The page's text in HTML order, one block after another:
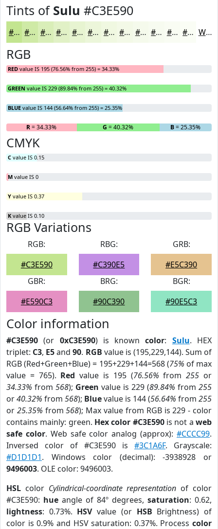
Tints of Sulu #C3E590
#C3E590 #CFEAA6 #D9EEB8 #E1F1C6 #E7F4D1 #ECF6DA #F0F8E1 #F3F9E7 #F5FAEC #F7FBF0 #F9FCF3 #FAFDF5 White
RGB
RED value IS 195 (76.56% from 255) = 34.33%
GREEN value IS 229 (89.84% from 255) = 40.32%
BLUE value IS 144 (56.64% from 255) = 25.35%
R= 34.33% G = 40.32% B= 25.35%
CMYK
C value IS 0.15
M value IS 0
Y value IS 0.37
K value IS 0.10
RGB Variations
RGB:
#C3E590
RBG:
#C390E5
GRB:
#E5C390
GBR:
#E590C3
BRG:
#90C390
BGR:
#90E5C3
Color information
#C3E590 (or 0xC3E590) is knowncolor: Sulu. HEX
triplet: C3, E5and90. RGB value is (195,229,144). Sum of
RGB (Red+Green+Blue) = 195+229+144=568 (75% of max
value = 765). Red value is 195 (76.56% from255 or
34.33% from 568); Green value is 229 (89.84% from 255
or40.32% from 568); Bluevalue is 144 (56.64% from 255
or 25.35% from568); Max value from RGB is 229 - color
contains mainly: green. Hex color #C3E590is not aweb
safe color. Web safe color analog (approx):#CCCC99.
Inversed color of #C3E590 is #3C1A6F. Grayscale:
#D1D1D1. Windows color (decimal): -3938928 or
9496003. OLE color: 9496003.
HSL color Cylindrical-coordinate representation of color
#C3E590: hue angle of 84º degrees, saturation: 0.62,
lightness: 0.73%. HSVvalue (or HSB Brightness) of
color is 0.9% and HSV saturation: 0.37%. Process color